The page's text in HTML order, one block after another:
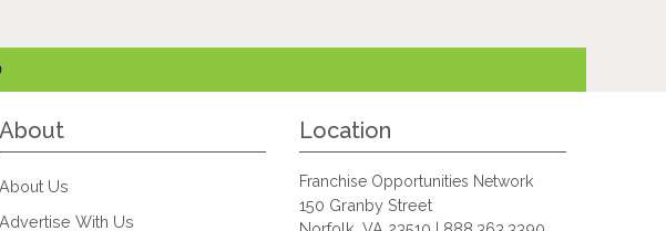
About
About Us
Advertise With Us
Location
Franchise Opportunities Network
150 Granby Street